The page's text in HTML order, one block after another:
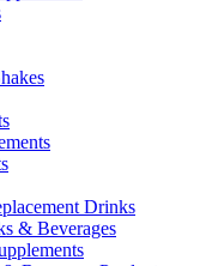
Drinks
& Beverages